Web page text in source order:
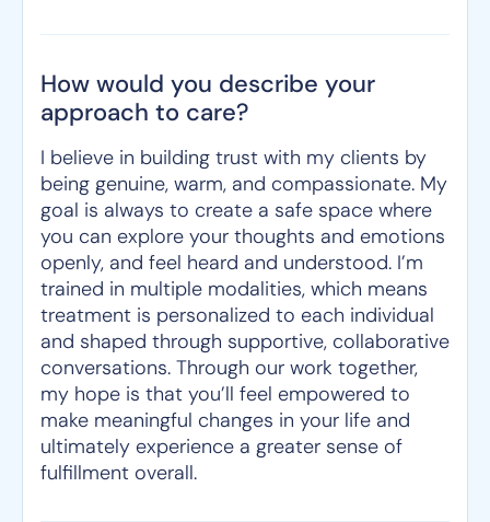
How would you describe your
approach to care?
I believe in building trust with my clients by
being genuine, warm, and compassionate. My
goal is always to create a safe space where
you can explore your thoughts and emotions
openly, and feel heard and understood. I’m
trained in multiple modalities, which means
treatment is personalized to each individual
and shaped through supportive, collaborative
conversations. Through our work together,
my hope is that you’ll feel empowered to
make meaningful changes in your life and
ultimately experience a greater sense of
fulfillment overall.